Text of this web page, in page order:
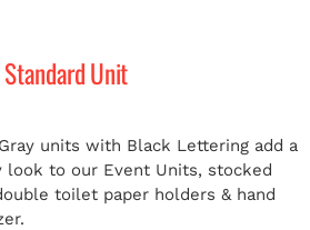
Standard Unit
units with Black Lettering add a
look to our Event Units, stocked
toilet paper holders & hand